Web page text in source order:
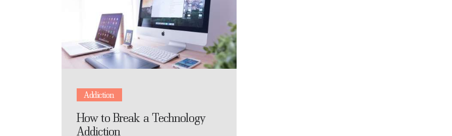
Addiction
How to Break a Technology
Addiction